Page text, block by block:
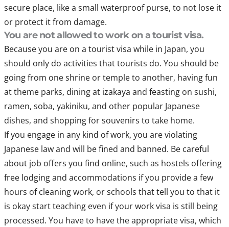
secure place, like a small waterproof purse, to not lose it
or protect it from damage.
You are not allowed to work on a tourist visa.
Because you are on a tourist visa while in Japan, you
should only do activities that tourists do. You should be
going from one shrine or temple to another, having fun
at theme parks, dining at izakaya and feasting on sushi,
ramen, soba, yakiniku, and other popular Japanese
dishes, and shopping for souvenirs to take home.
If you engage in any kind of work, you are violating
Japanese law and will be fined and banned. Be careful
about job offers you find online, such as hostels offering
free lodging and accommodations if you provide a few
hours of cleaning work, or schools that tell you to that it
is okay start teaching even if your work visa is still being
processed. You have to have the appropriate visa, which